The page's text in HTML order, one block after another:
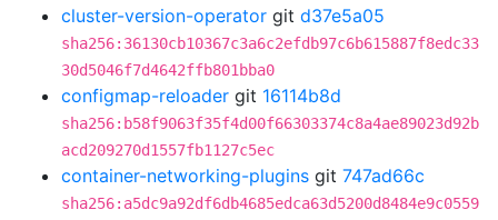
cluster-version-operator git d37e5a05
sha256:36130cb10367c3a6c2efdb97c6b615887f8edc33
30d5046f7d4642ffb801bba0
configmap-reloader git 16114b8d
sha256:b58f9063f35f4d00f66303374c8a4ae89023d92b
acd209270d1557fb1127c5ec
container-networking-plugins git 747ad66c
sha256:a5dc9a92df6db4685edca63d5200d8484e9c0559